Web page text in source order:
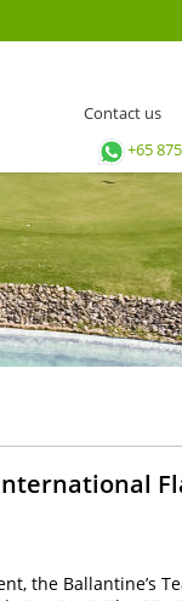
Contact us
+65
the Ballantine’s